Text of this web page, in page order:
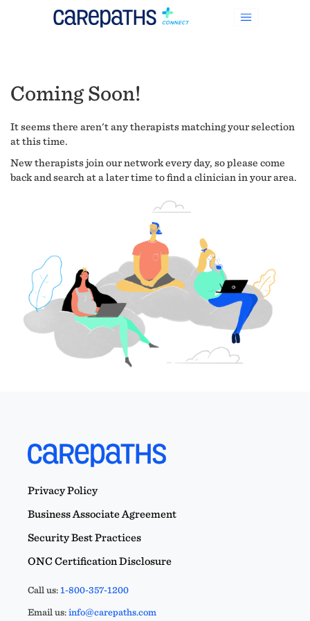
Coming Soon!
It seems there aren't any therapists matching your selection
at this time.
New therapists join our network every day, so please come
back and search at a later time to find a clinician in your area.
Privacy Policy
Business Associate Agreement
Security Best Practices
ONC Certification Disclosure
Call us:1-800-357-1200
Email us:info@carepaths.com